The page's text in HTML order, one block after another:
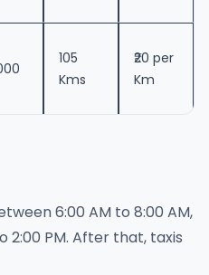
105
Kms
₹20 per
Km
6:00 AM to 8:00 AM,
2:00 PM. After that, taxis